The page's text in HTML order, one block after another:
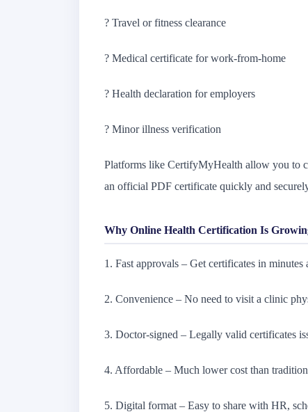
? Travel or fitness clearance
? Medical certificate for work-from-home
? Health declaration for employers
? Minor illness verification
Platforms like CertifyMyHealth allow you to
an official PDF certificate quickly and
Why Online Health Certification Is
1. Fast approvals – Get certificates in minutes
2. Convenience – No need to visit a clinic
3. Doctor-signed – Legally valid certificates
4. Affordable – Much lower cost than
5. Digital format – Easy to share with HR,